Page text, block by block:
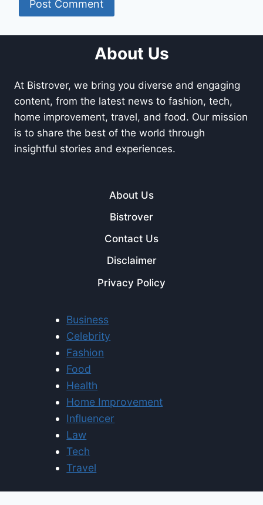
About Us
At Bistrover, we bring you diverse and engaging
content, from the latest news to fashion, tech,
home improvement, travel, and food. Our mission
is to share the best of the world through
insightful stories and experiences.
About Us
Bistrover
Contact Us
Disclaimer
Privacy Policy
Business
Celebrity
Fashion
Food
Health
Home Improvement
Influencer
Law
Tech
Travel